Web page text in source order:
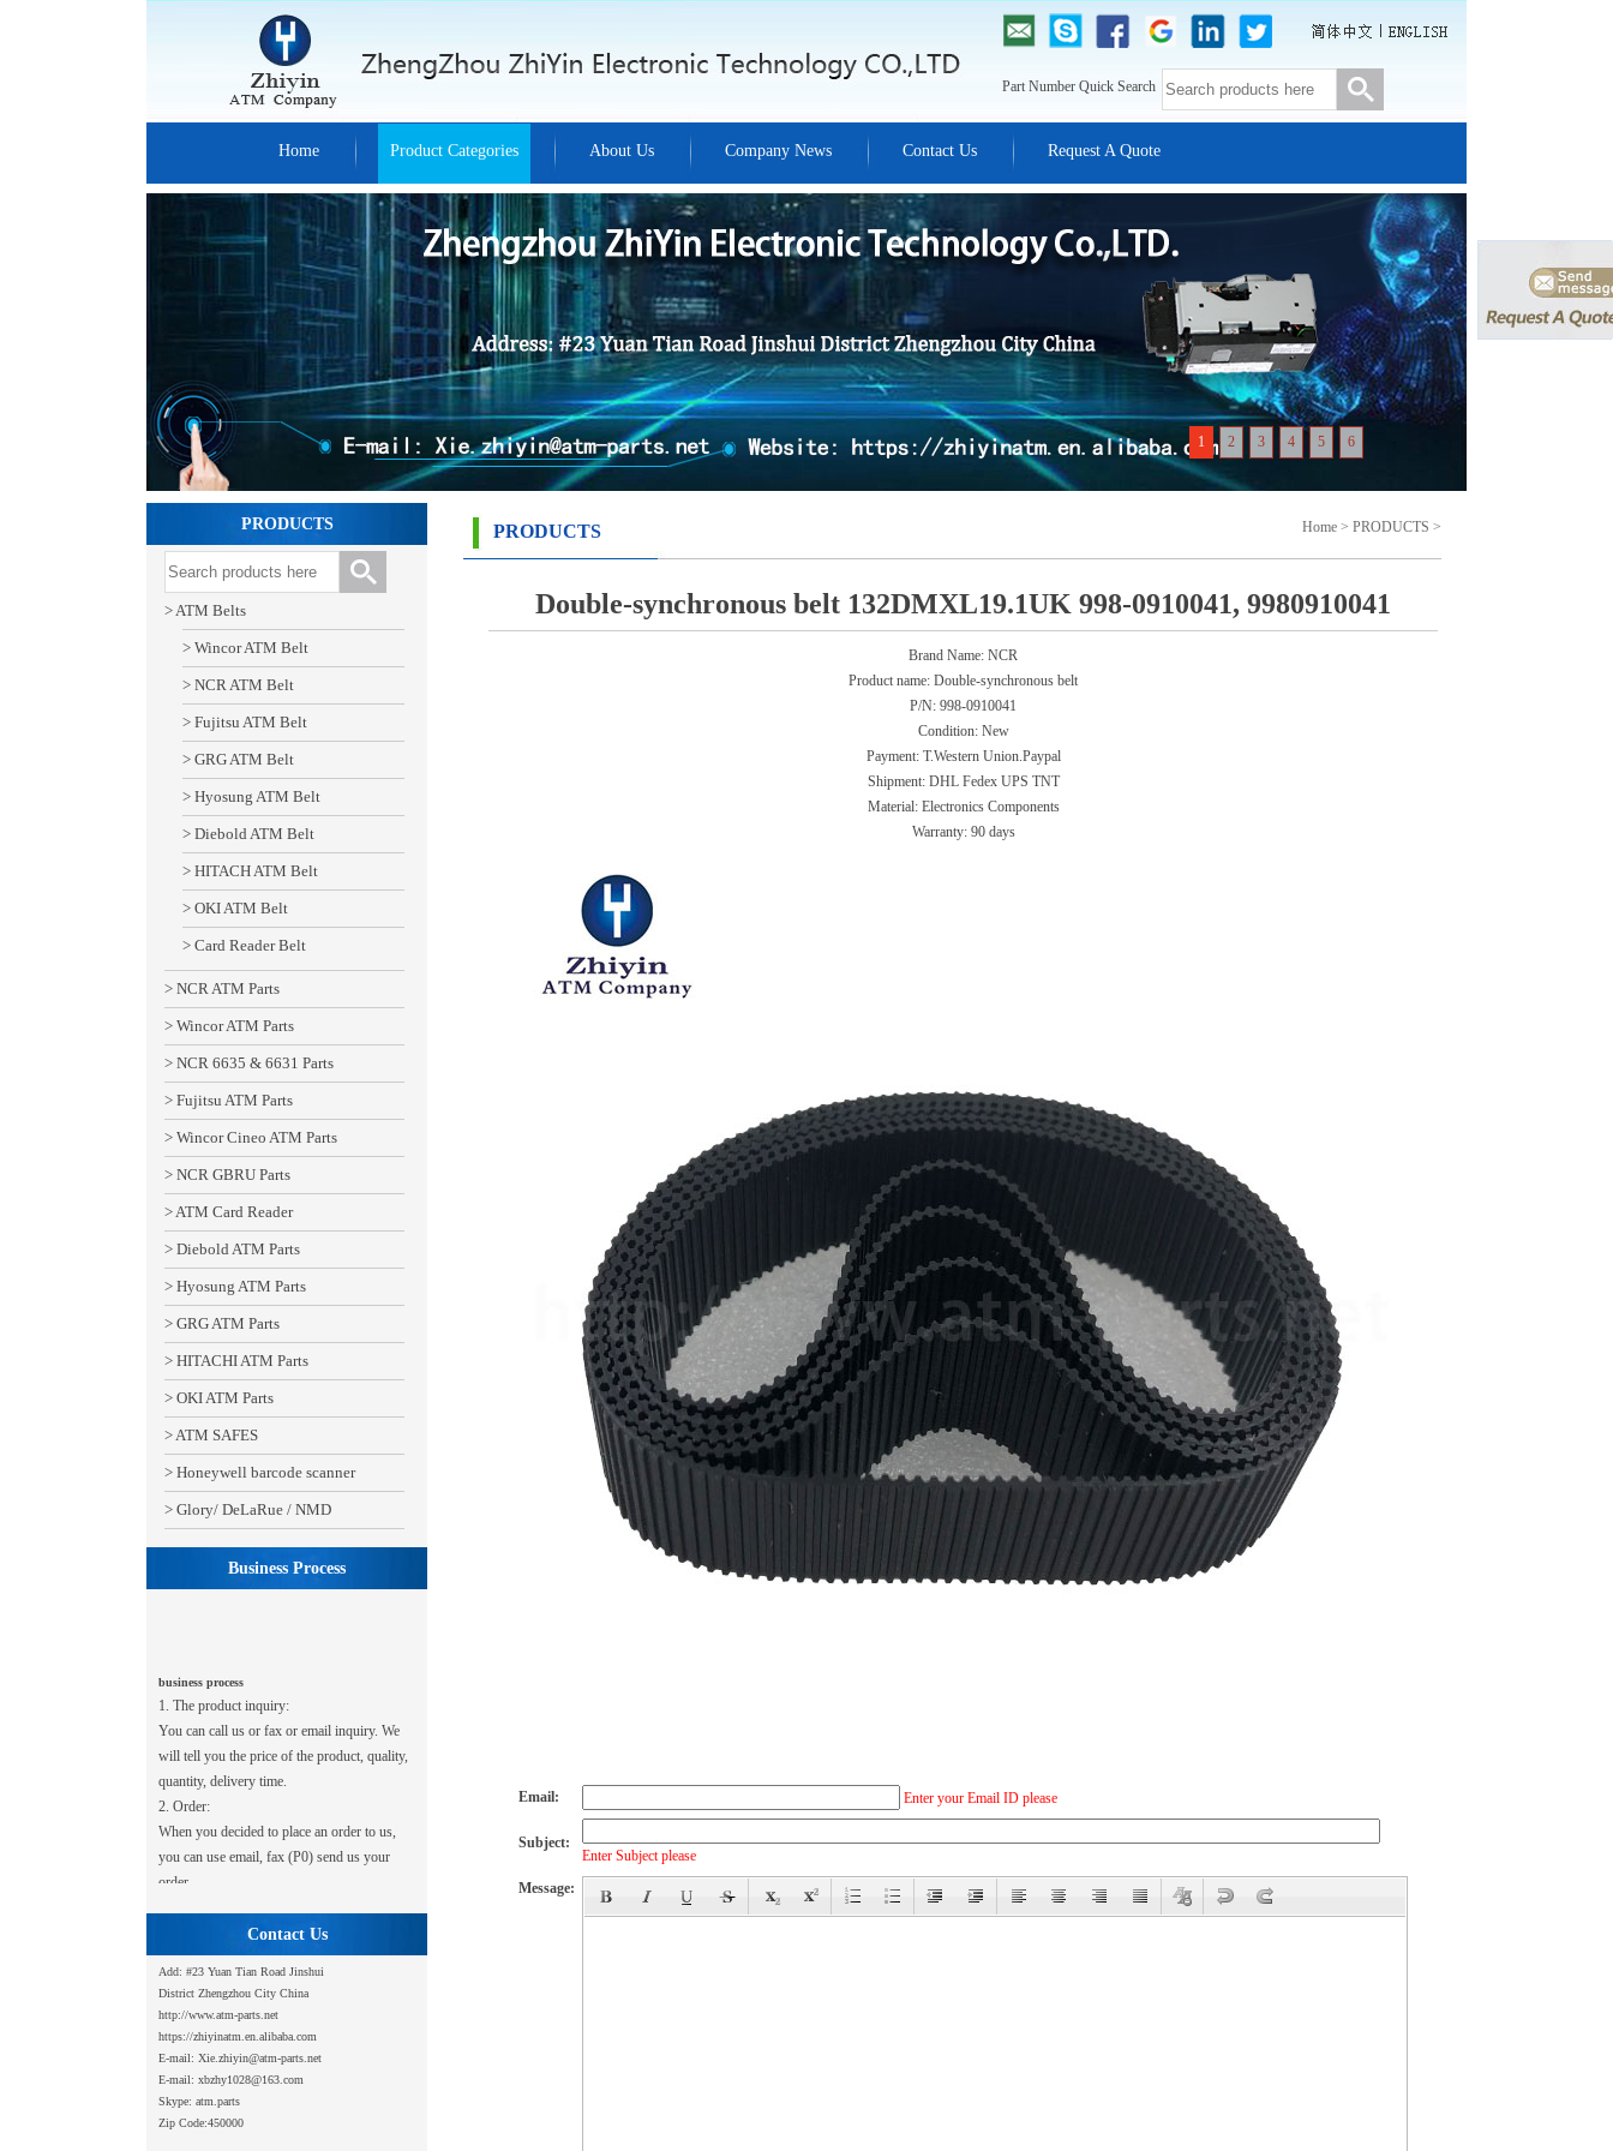
Part Number Quick Search
Home Product Categories About Us Company News Contact Us Request A Quote
1 2 3 4 5 6
PRODUCTS
> ATM Belts
> Wincor ATM Belt
> NCR ATM Belt
> Fujitsu ATM Belt
> GRG ATM Belt
> Hyosung ATM Belt
> Diebold ATM Belt
> HITACH ATM Belt
> OKI ATM Belt
> Card Reader Belt
> NCR ATM Parts
> Wincor ATM Parts
> NCR 6635 & 6631 Parts
> Fujitsu ATM Parts
> Wincor Cineo ATM Parts
> NCR GBRU Parts
> ATM Card Reader
> Diebold ATM Parts
> Hyosung ATM Parts
> GRG ATM Parts
> HITACHI ATM Parts
> OKI ATM Parts
> ATM SAFES
> Honeywell barcode scanner
> Glory/ DeLaRue / NMD
Business Process
1. The product inquiry:
You can call us or fax or email inquiry. We
will tell you the price of the product, quality,
quantity, delivery time.
2. Order:
When you decided to place an order to us,
you can use email, fax (P0) send us your
order.
to us. After several trading, credibility is
established between us, can give 2-4 weeks
after you receive the goods payment.
4. Shipping:
We can meet your shipping requirements:
federal, UPS, DHL, post office, and
forwarder company.
Contact Us
Add: #23 Yuan Tian Road Jinshui
District Zhengzhou City China
http://www.atm-parts.net
https://zhiyinatm.en.alibaba.com
E-mail: Xie.zhiyin@atm-parts.net
E-mail: xbzhy1028@163.com
Skype: atm.parts
Zip Code:450000
Home > PRODUCTS >
PRODUCTS
Double-synchronous belt 132DMXL19.1UK 998-0910041, 9980910041
Brand Name: NCR
Product name: Double-synchronous belt
P/N: 998-0910041
Condition: New
Payment: T.Western Union.Paypal
Shipment: DHL Fedex UPS TNT
Material: Electronics Components
Warranty: 90 days
Email: Enter your Email ID please
Subject:
Enter Subject please
Message: